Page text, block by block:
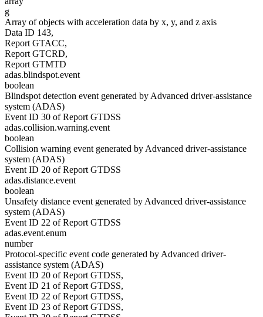
g
Array of objects with acceleration data by x, y, and z axis
Data ID 143,
Report GTACC,
Report GTCRD,
Report GTMTD
adas.blindspot.event
boolean
Blindspot detection event generated by Advanced driver-assistance
system (ADAS)
Event ID 30 of Report GTDSS
adas.collision.warning.event
boolean
Collision warning event generated by Advanced driver-assistance
system (ADAS)
Event ID 20 of Report GTDSS
adas.distance.event
boolean
Unsafety distance event generated by Advanced driver-assistance
system (ADAS)
Event ID 22 of Report GTDSS
adas.event.enum
number
Protocol-specific event code generated by Advanced driver-
assistance system (ADAS)
Event ID 20 of Report GTDSS,
Event ID 21 of Report GTDSS,
Event ID 22 of Report GTDSS,
Event ID 23 of Report GTDSS,